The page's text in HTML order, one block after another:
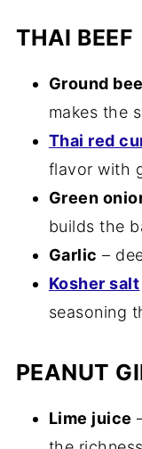
THAI BEEF
Ground
makes the
Thai red
flavor with
Green
builds the
Garlic –
Kosher salt
seasoning
PEANUT
Lime juice